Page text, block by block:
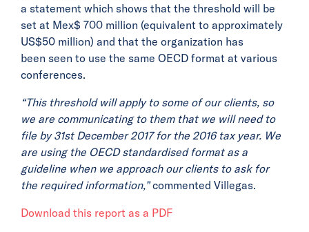
a statement which shows that the threshold will be
set at Mex$ 700 million (equivalent to approximately
US$50 million) and that the organization has
been seen to use the same OECD format at various
conferences.
“This threshold will apply to some of our clients, so
we are communicating to them that we will need to
file by 31st December 2017 for the 2016 tax year. We
are using the OECD standardised format as a
guideline when we approach our clients to ask for
the required information,”commented Villegas.
Download this report as a PDF